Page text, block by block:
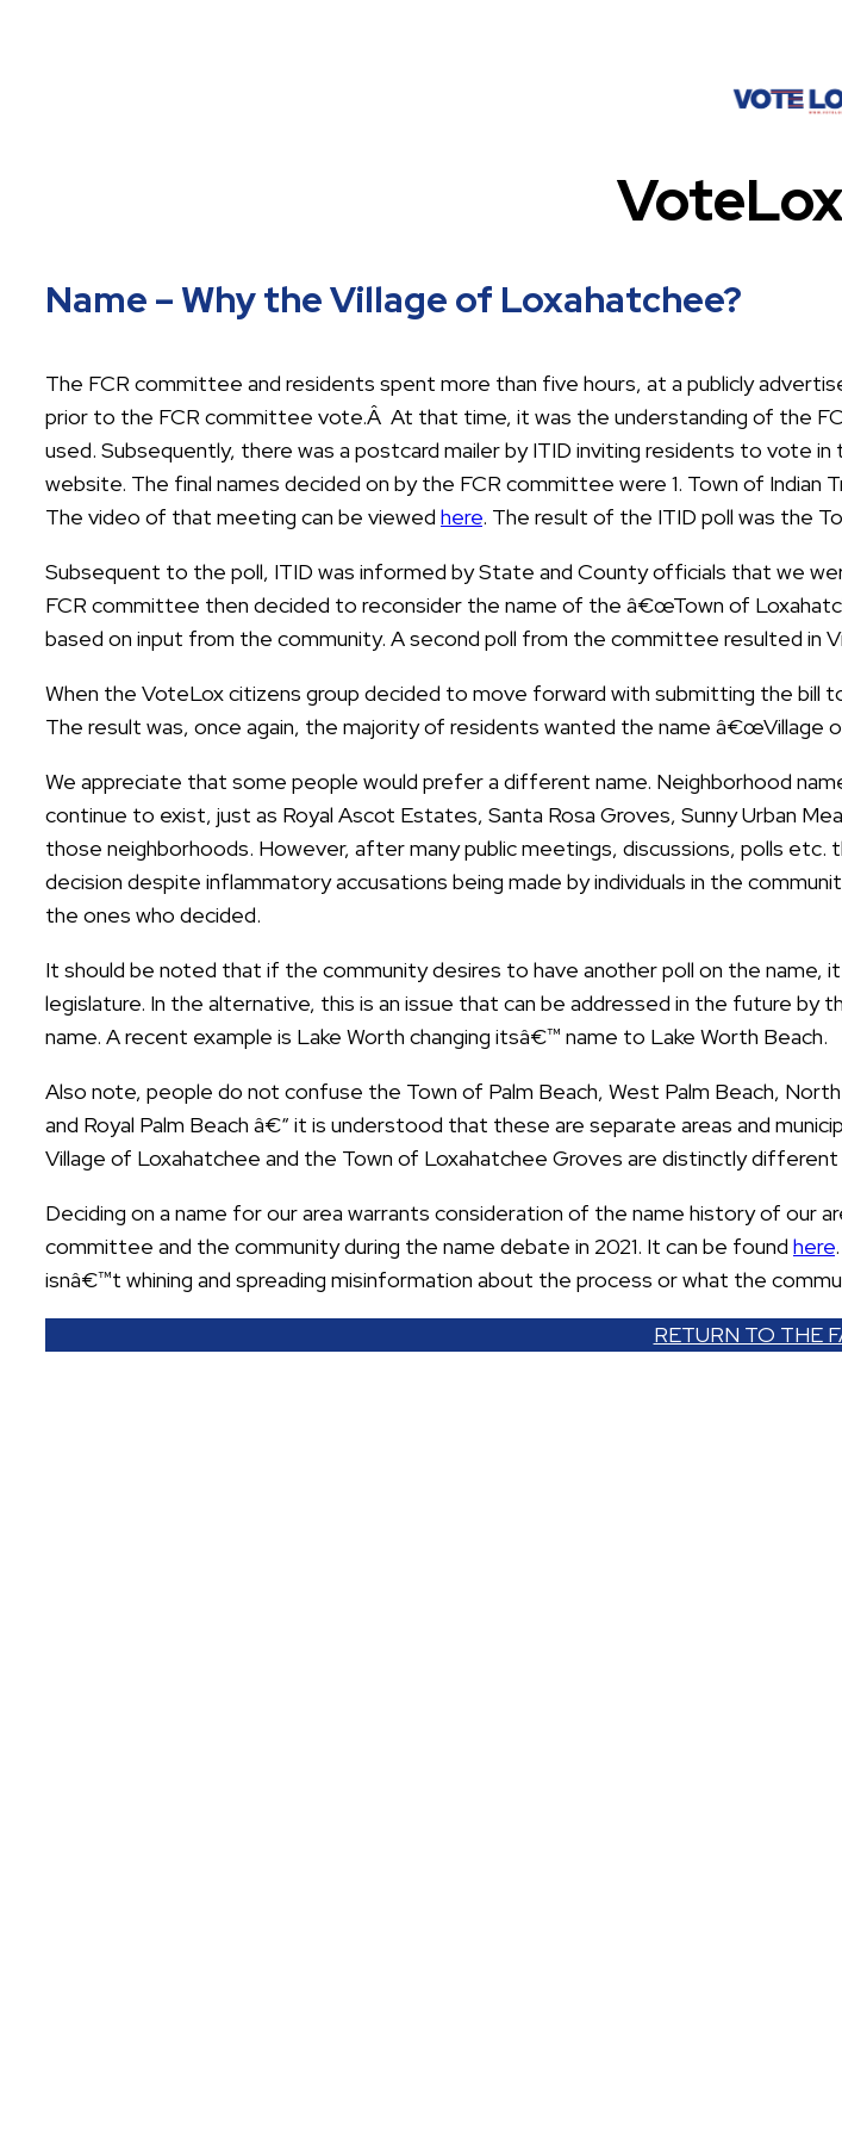
Name – Why the Village of Loxahatchee?
The FCR committee and residents spent more than five hours, at a publicly
prior to the FCR committee vote.Â At that time, it was the understanding of the
used. Subsequently, there was a postcard mailer by ITID inviting residents to vote
website. The final names decided on by the FCR committee were 1. Town of Indian
The video of that meeting can be viewed here. The result of the ITID poll was the
Subsequent to the poll, ITID was informed by State and County officials that we
FCR committee then decided to reconsider the name of the â€œTown of
based on input from the community. A second poll from the committee resulted in
When the VoteLox citizens group decided to move forward with submitting the
The result was, once again, the majority of residents wanted the name â€œVillage
We appreciate that some people would prefer a different name. Neighborhood
continue to exist, just as Royal Ascot Estates, Santa Rosa Groves, Sunny Urban
those neighborhoods. However, after many public meetings, discussions, polls
decision despite inflammatory accusations being made by individuals in the
the ones who decided.
It should be noted that if the community desires to have another poll on the name,
legislature. In the alternative, this is an issue that can be addressed in the future by
name. A recent example is Lake Worth changing itsâ€™ name to Lake Worth Beach.
Also note, people do not confuse the Town of Palm Beach, West Palm Beach,
and Royal Palm Beach â€“ it is understood that these are separate areas and
Village of Loxahatchee and the Town of Loxahatchee Groves are distinctly
Deciding on a name for our area warrants consideration of the name history of our
committee and the community during the name debate in 2021. It can be found here
isnâ€™t whining and spreading misinformation about the process or what the
RETURN TO THE